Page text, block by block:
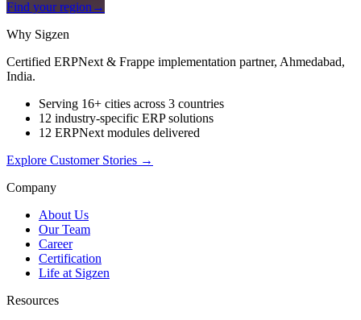
Find your region →
Why Sigzen
Certified ERPNext & Frappe implementation partner, Ahmedabad,
India.
Serving 16+ cities across 3 countries
12 industry-specific ERP solutions
12 ERPNext modules delivered
Explore Customer Stories →
Company
About Us
Our Team
Career
Certification
Life at Sigzen
Resources